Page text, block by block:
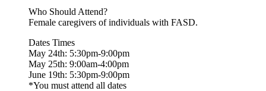
Who Should Attend?
Female caregivers of individuals with FASD.
Dates Times
May 24th: 5:30pm-9:00pm
May 25th: 9:00am-4:00pm
June 19th: 5:30pm-9:00pm
*You must attend all dates